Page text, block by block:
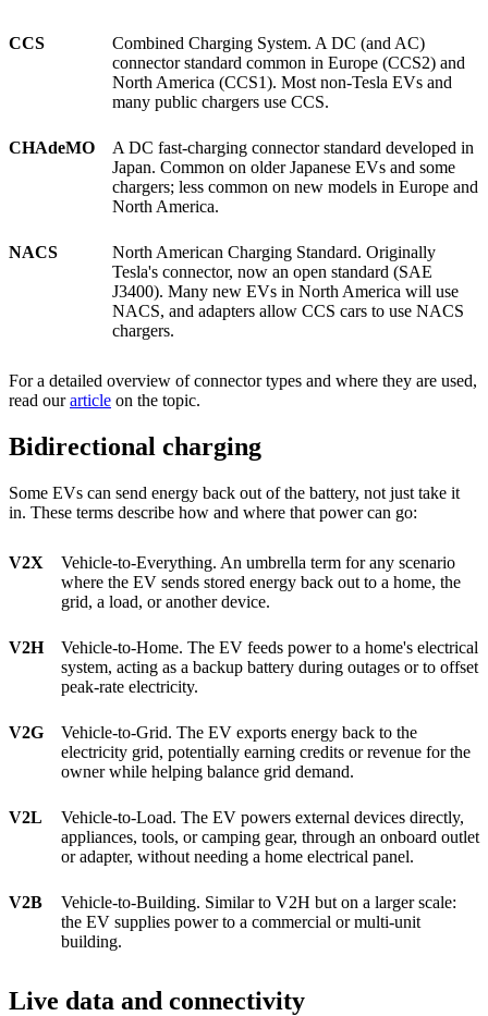
CCS
Combined Charging System. A DC (and AC)
connector standard common in Europe (CCS2) and
North America (CCS1). Most non-Tesla EVs and
many public chargers use CCS.
CHAdeMO
A DC fast-charging connector standard developed in
Japan. Common on older Japanese EVs and some
chargers; less common on new models in Europe and
North America.
NACS
North American Charging Standard. Originally
Tesla's connector, now an open standard (SAE
J3400). Many new EVs in North America will use
NACS, and adapters allow CCS cars to use NACS
chargers.
For a detailed overview of connector types and where they are used,
read ourarticle on the topic.
Bidirectional charging
Some EVs can send energy back out of the battery, not just take it
in. These terms describe how and where that power can go:
V2X
Vehicle-to-Everything. An umbrella term for any scenario
where the EV sends stored energy back out to a home, the
grid, a load, or another device.
V2H
Vehicle-to-Home. The EV feeds power to a home's electrical
system, acting as a backup battery during outages or to offset
peak-rate electricity.
V2G
Vehicle-to-Grid. The EV exports energy back to the
electricity grid, potentially earning credits or revenue for the
owner while helping balance grid demand.
V2L
Vehicle-to-Load. The EV powers external devices directly,
appliances, tools, or camping gear, through an onboard outlet
or adapter, without needing a home electrical panel.
V2B
Vehicle-to-Building. Similar to V2H but on a larger scale:
the EV supplies power to a commercial or multi-unit
building.
Live data and connectivity